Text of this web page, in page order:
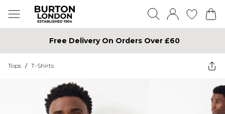
Free Delivery On Orders Over £60
Tops / T-Shirts